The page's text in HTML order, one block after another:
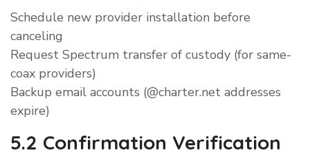
Schedule new provider installation before
canceling
Request Spectrum transfer of custody (for same-
coax providers)
Backup email accounts (@charter.net addresses
expire)
5.2 Confirmation Verification